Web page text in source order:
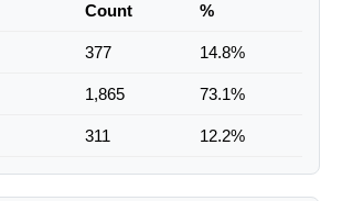
Count %
377 14.8%
1,865 73.1%
311 12.2%